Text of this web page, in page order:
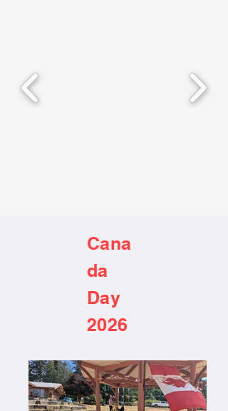
Cana
da
Day
2026